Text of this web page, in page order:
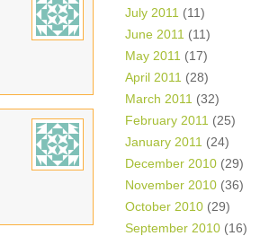
July 2011 (11)
June 2011 (11)
May 2011 (17)
April 2011 (28)
March 2011 (32)
February 2011 (25)
January 2011 (24)
December 2010 (29)
November 2010 (36)
October 2010 (29)
September 2010 (16)